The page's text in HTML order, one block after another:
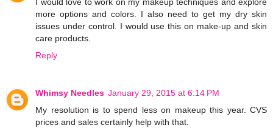
I would love to work on my makeup techniques and explore
more options and colors. I also need to get my dry skin
issues under control. I would use this on make-up and skin
care products.
Reply
Whimsy Needles January 29, 2015 at 6:14 PM
My resolution is to spend less on makeup this year. CVS
prices and sales certainly help with that.